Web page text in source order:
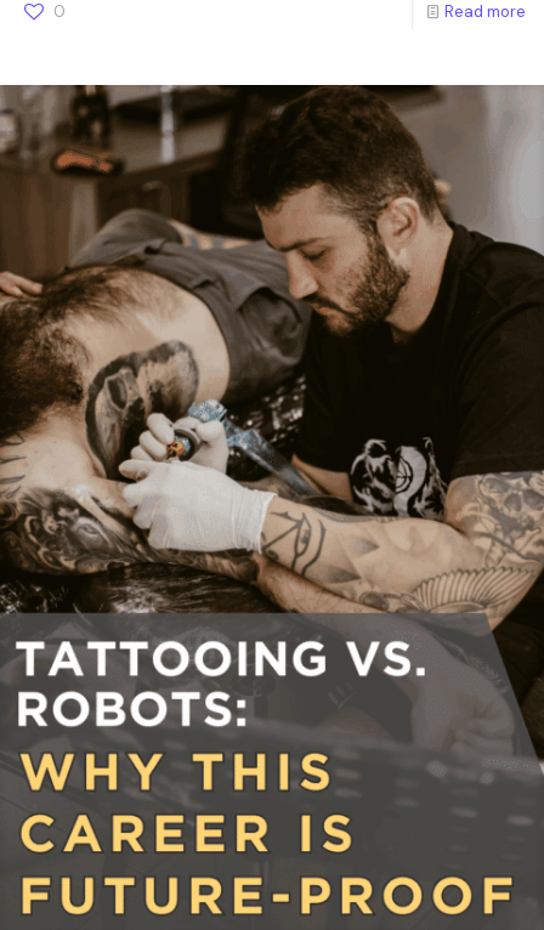
0 Read more